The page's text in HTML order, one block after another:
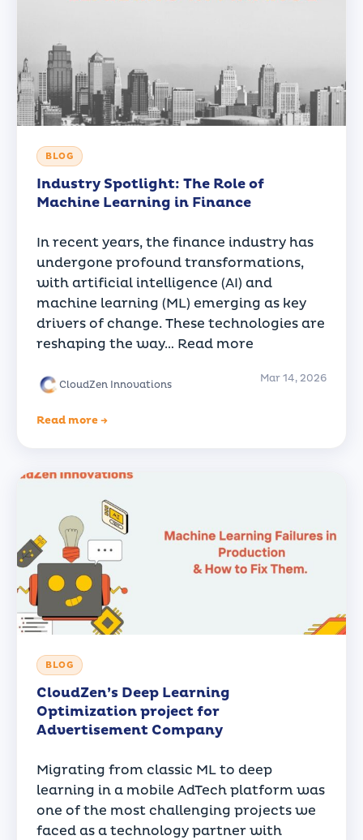
BLOG
Industry Spotlight: The Role of
Machine Learning in Finance
In recent years, the finance industry has
undergone profound transformations,
with artificial intelligence (AI) and
machine learning (ML) emerging as key
drivers of change. These technologies are
reshaping the way… Read more
CloudZen Innovations
Mar 14, 2026
Read more →
BLOG
CloudZen’s Deep Learning
Optimization project for
Advertisement Company
Migrating from classic ML to deep
learning in a mobile AdTech platform was
one of the most challenging projects we
faced as a technology partner with